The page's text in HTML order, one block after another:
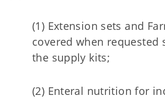
(1) Extension sets and
covered when requested
the supply kits;
(2) Enteral nutrition for